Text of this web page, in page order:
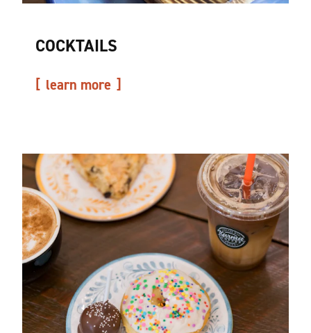
COCKTAILS
learn more